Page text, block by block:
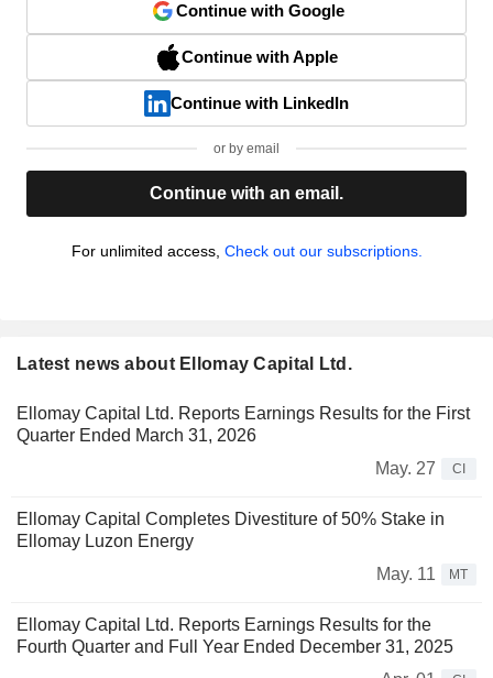
Continue with Google
Continue with Apple
Continue with LinkedIn
or by email
Continue with an email.
For unlimited access, Check out our subscriptions.
Latest news about Ellomay Capital Ltd.
Ellomay Capital Ltd. Reports Earnings Results for the First
Quarter Ended March 31, 2026
May. 27
CI
Ellomay Capital Completes Divestiture of 50% Stake in
Ellomay Luzon Energy
May. 11
MT
Ellomay Capital Ltd. Reports Earnings Results for the
Fourth Quarter and Full Year Ended December 31, 2025